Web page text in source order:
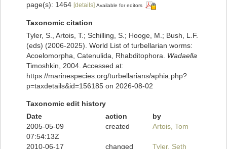
page(s): 1464 [details] Available for editors
Taxonomic citation
Tyler, S., Artois, T.; Schilling, S.; Hooge, M.; Bush, L.F.
(eds) (2006-2025). World List of turbellarian worms:
Acoelomorpha, Catenulida, Rhabditophora. Wadaella
Timoshkin, 2004. Accessed at:
https://marinespecies.org/turbellarians/aphia.php?
p=taxdetails&id=156185 on 2026-08-02
Taxonomic edit history
Date
action
by
2005-05-09
07:54:13Z
created Artois, Tom
2010-06-17
changed Tyler, Seth